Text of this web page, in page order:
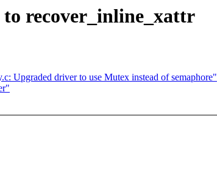
recover_inline_xattr
Upgraded driver to use Mutex instead of semaphore"